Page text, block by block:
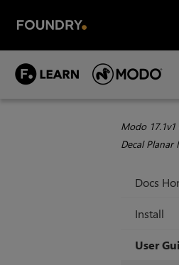
Modo 17.1v1
Decal Planar
Docs
Install
User